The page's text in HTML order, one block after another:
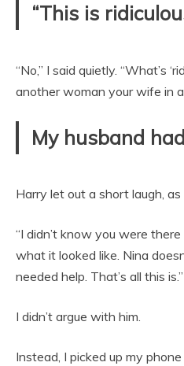
“This is
“No,” I said quietly. “What’s
another woman your wife in
My husband
Harry let out a short laugh,
“I didn’t know you were
what it looked like. Nina
needed help. That’s all this is.”
I didn’t argue with him.
Instead, I picked up my